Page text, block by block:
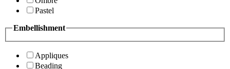
Pastel
Embellishment
Appliques
Beading